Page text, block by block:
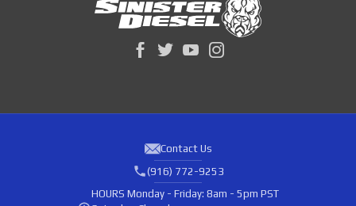
Contact Us
(916) 772-9253
HOURS Monday - Friday: 8am - 5pm PST